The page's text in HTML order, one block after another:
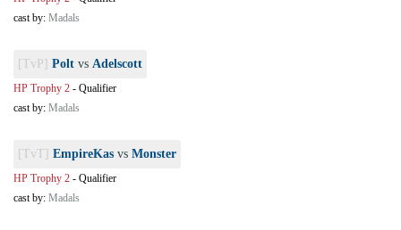
cast by: Madals
[TvP] Polt vs Adelscott
HP Trophy 2 - Qualifier
cast by: Madals
[TvT] EmpireKas vs Monster
HP Trophy 2 - Qualifier
cast by: Madals